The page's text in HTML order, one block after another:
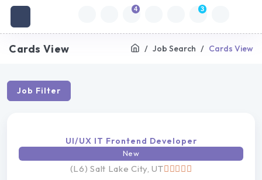
Cards View Job Search Cards View
4 3
Job Filter
UI/UX IT Frontend Developer
New
(L6) Salt Lake City, UT